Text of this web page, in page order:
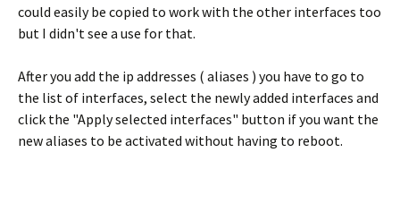
could easily be copied to work with the other interfaces too
but I didn't see a use for that.
After you add the ip addresses ( aliases ) you have to go to
the list of interfaces, select the newly added interfaces and
click the "Apply selected interfaces" button if you want the
new aliases to be activated without having to reboot.